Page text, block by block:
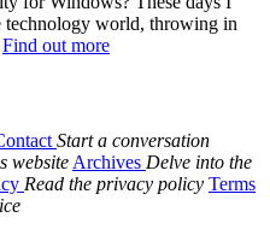
technology world, throwing in
Find out more
Start a conversation
website Archives Delve into the
Read the privacy policy Terms